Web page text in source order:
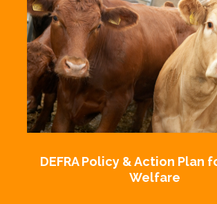
DEFRA Policy & Action Plan
Welfare